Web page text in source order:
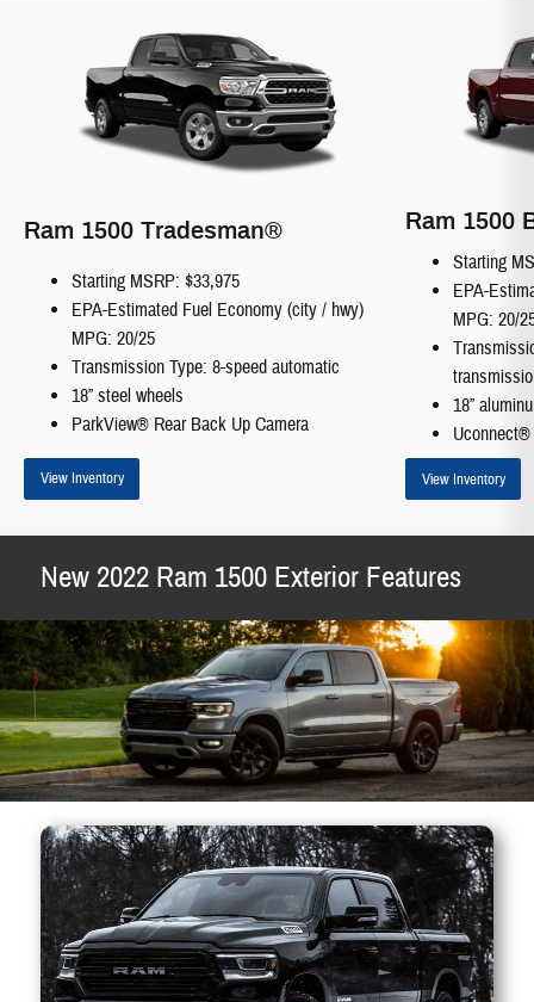
Ram 1500 Tradesman®
Starting MSRP: $33,975
EPA-Estimated Fuel Economy (city / hwy)
MPG: 20/25
Transmission Type: 8-speed automatic
18” steel wheels
ParkView® Rear Back Up Camera
View Inventory
Ram 1500
Starting
EPA-
MPG: 20/
18”
View Inventory
New 2022 Ram 1500 Exterior Features